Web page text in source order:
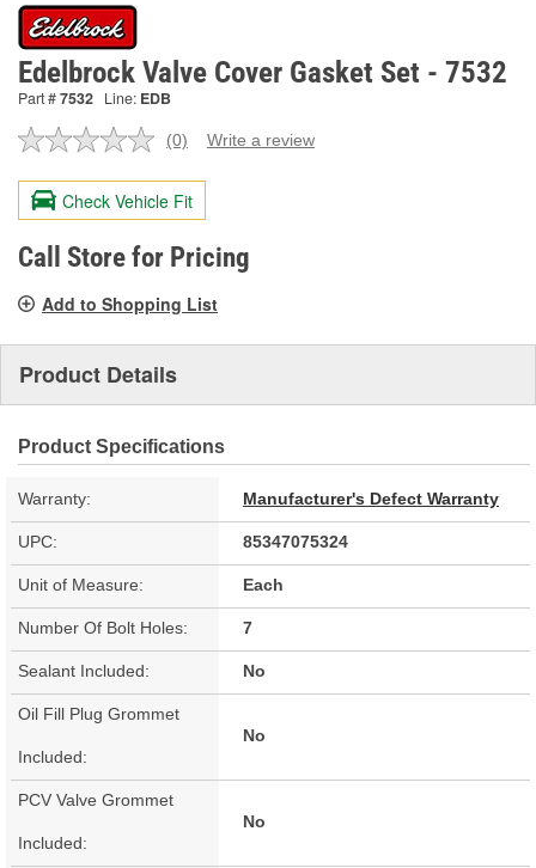
Edelbrock Valve Cover Gasket Set - 7532
Part #7532 Line: EDB
No
value.
Same
page
link.
(0) Write a review
Check Vehicle Fit
Call Store for Pricing
Add to Shopping List
Product Details
Product Specifications
Warranty: Manufacturer's Defect Warranty
UPC: 85347075324
Unit of Measure: Each
Number Of Bolt Holes: 7
Sealant Included: No
Oil Fill Plug Grommet
Included:
No
PCV Valve Grommet
Included:
No